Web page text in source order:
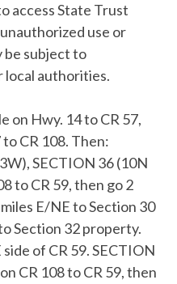
access State Trust
use or
be subject to
local authorities.
on Hwy. 14 to CR 57,
CR 108. Then:
SECTION 36 (10N
to CR 59, then go 2
E/NE to Section 30
Section 32 property.
of CR 59. SECTION
CR 108 to CR 59, then